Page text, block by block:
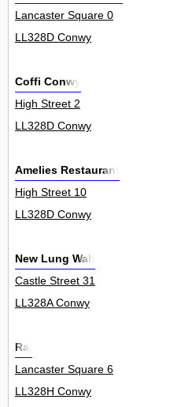
Lancaster Square 0
LL328D Conwy
Coffi Conwy
High Street 2
LL328D Conwy
Amelies Restaurant
High Street 10
LL328D Conwy
New Lung Wah
Castle Street 31
LL328A Conwy
Raj
Lancaster Square 6
LL328H Conwy